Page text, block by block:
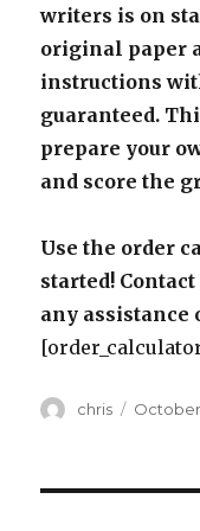
writers is on
original paper
instructions
guaranteed.
prepare your
and score the
Use the order
started!
any assistance
Author
chris
Posted
October